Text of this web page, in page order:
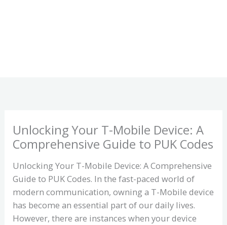
Unlocking Your T-Mobile Device: A
Comprehensive Guide to PUK Codes
Unlocking Your T-Mobile Device: A Comprehensive
Guide to PUK Codes. In the fast-paced world of
modern communication, owning a T-Mobile device
has become an essential part of our daily lives.
However, there are instances when your device